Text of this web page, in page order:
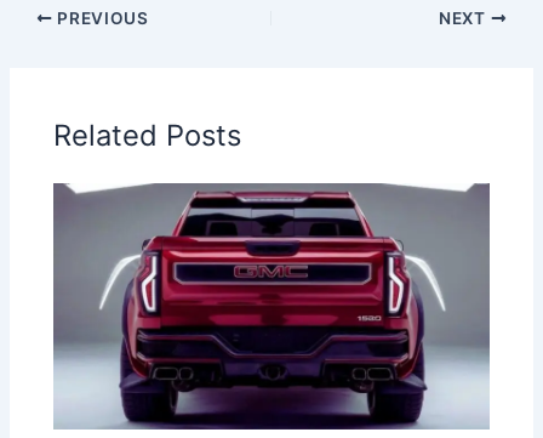
PREVIOUS NEXT
Related Posts